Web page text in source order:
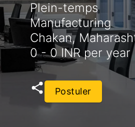
Plein-temps
Manufacturing
Chakan,
0 - 0 INR per year
Postuler